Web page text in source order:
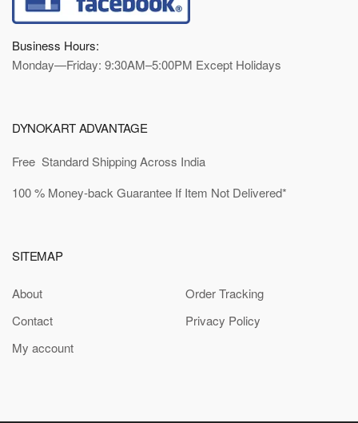
Business Hours:
Monday—Friday: 9:30AM–5:00PM Except Holidays
DYNOKART ADVANTAGE
Free Standard Shipping Across India
100 % Money-back Guarantee If Item Not Delivered*
SITEMAP
About
Contact
My account
Order Tracking
Privacy Policy